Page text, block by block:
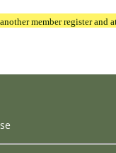
member register and